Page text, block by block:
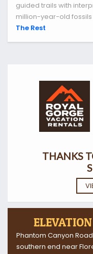
guided trails with
million-year-old
The Rest
THANKS
Phantom Canyon
southern end near